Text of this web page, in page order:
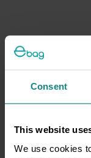
Consent
This website
We use cookies